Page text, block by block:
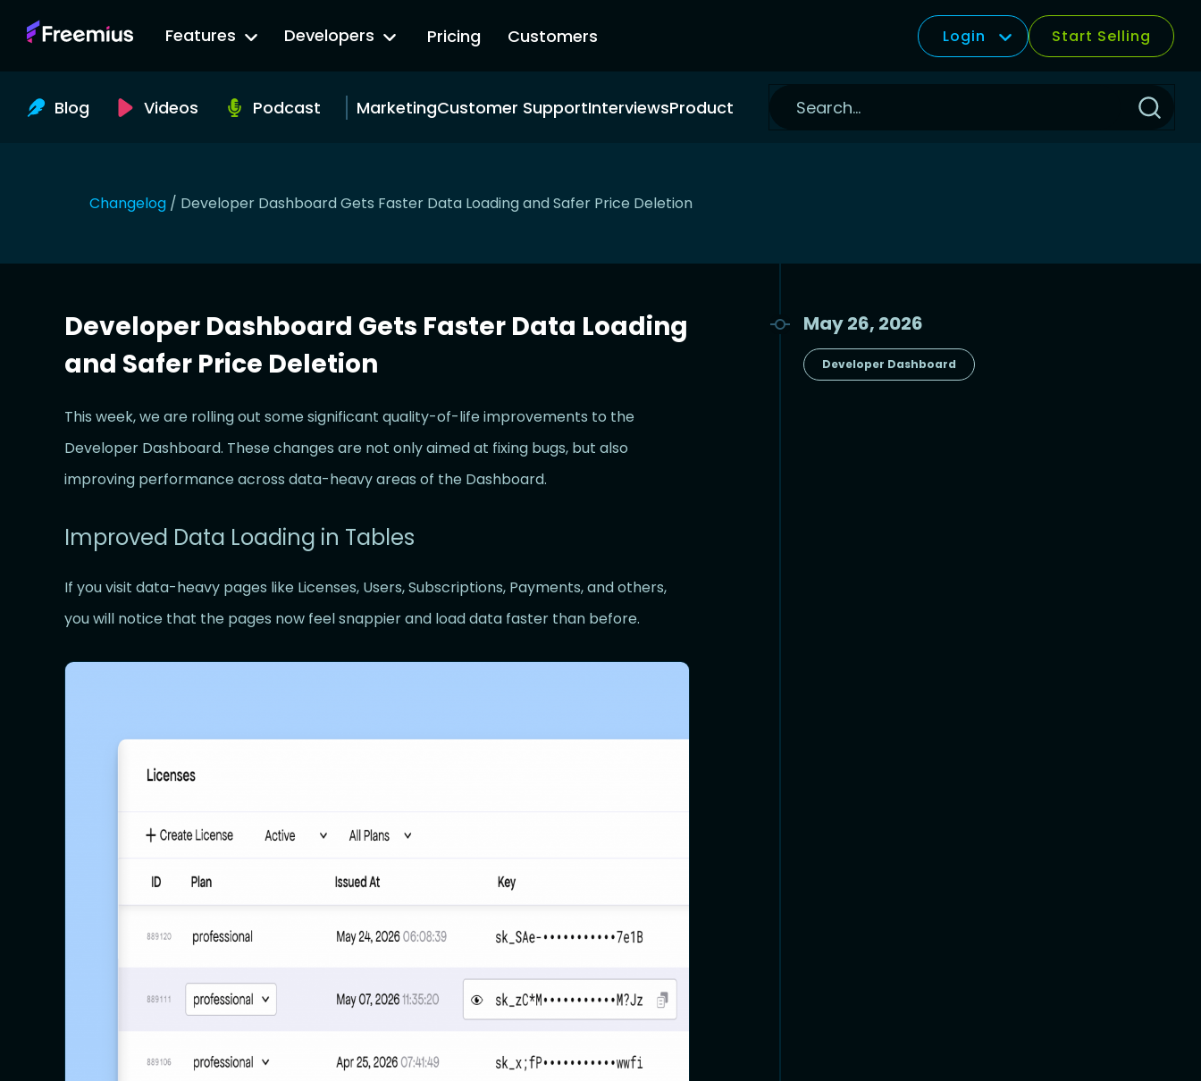
Go
Website
Features Developers Pricing Customers Login Start Selling
Blog Videos Podcast MarketingCustomer SupportInterviewsProduct
Click
Changelog / Developer Dashboard Gets Faster Data Loading and Safer Price Deletion
May 26, 2026
Developer Dashboard
Developer Dashboard Gets Faster Data Loading
and Safer Price Deletion
This week, we are rolling out some significant quality-of-life improvements to the
Developer Dashboard. These changes are not only aimed at fixing bugs, but also
improving performance across data-heavy areas of the Dashboard.
Improved Data Loading in Tables
If you visit data-heavy pages like Licenses, Users, Subscriptions, Payments, and others,
you will notice that the pages now feel snappier and load data faster than before.